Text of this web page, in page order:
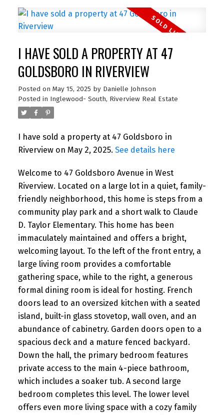
I HAVE SOLD A PROPERTY AT 47
GOLDSBORO IN RIVERVIEW
Posted on May 15, 2025 by Danielle Johnson
Posted in Inglewood- South, Riverview Real Estate
I have sold a property at 47 Goldsboro in
Riverview on May 2, 2025. See details here
Welcome to 47 Goldsboro Avenue in West
Riverview. Located on a large lot in a quiet, family-
friendly neighborhood, this home is steps from a
community play park and a short walk to Claude
D. Taylor Elementary. This home has been
immaculately maintained and offers a bright,
welcoming layout. To the left of the front entry, a
large living room provides a comfortable
gathering space, while to the right, a generous
formal dining room is ideal for hosting. French
doors lead to an oversized kitchen with a seated
island, built-in glass stovetop, wall oven, and an
abundance of cabinetry. Garden doors open to a
spacious deck and a mature fenced backyard.
Down the hall, the primary bedroom features
private access to the main 4-piece bathroom,
which includes a soaker tub. A second large
bedroom completes this level. The lower level
offers even more living space with a cozy family